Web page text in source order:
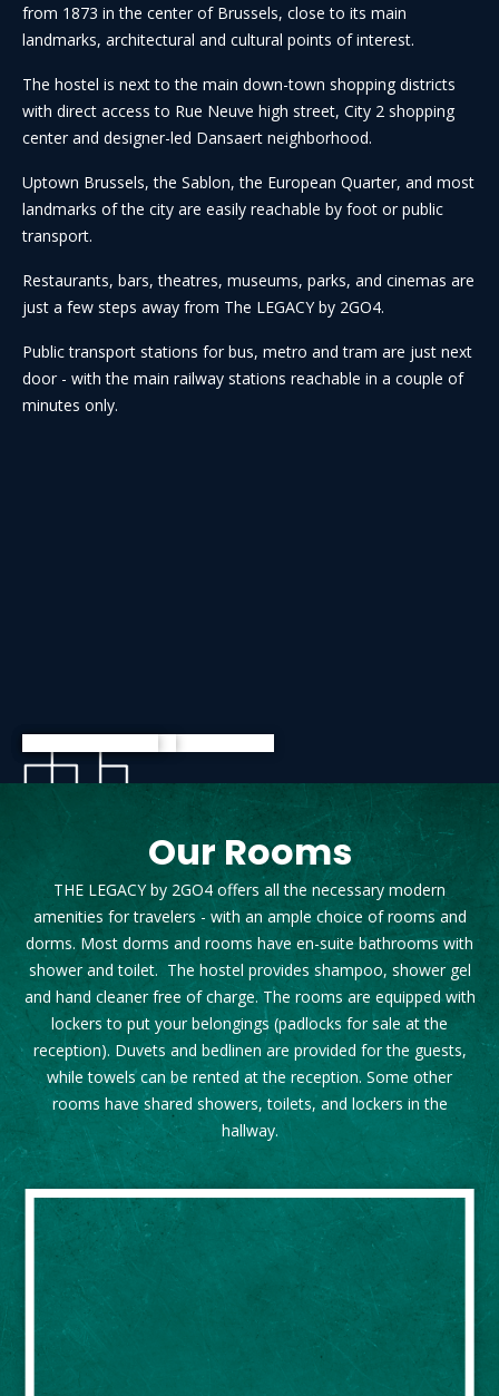
from 1873 in the center of Brussels, close to its main
landmarks, architectural and cultural points of interest.
The hostel is next to the main down-town shopping districts
with direct access to Rue Neuve high street, City 2 shopping
center and designer-led Dansaert neighborhood.
Uptown Brussels, the Sablon, the European Quarter, and most
landmarks of the city are easily reachable by foot or public
transport.
Restaurants, bars, theatres, museums, parks, and cinemas are
just a few steps away from The LEGACY by 2GO4.
Public transport stations for bus, metro and tram are just next
door - with the main railway stations reachable in a couple of
minutes only.
Our Rooms
THE LEGACY by 2GO4 offers all the necessary modern
amenities for travelers - with an ample choice of rooms and
dorms. Most dorms and rooms have en-suite bathrooms with
shower and toilet. The hostel provides shampoo, shower gel
and hand cleaner free of charge. The rooms are equipped with
lockers to put your belongings (padlocks for sale at the
reception). Duvets and bedlinen are provided for the guests,
while towels can be rented at the reception. Some other
rooms have shared showers, toilets, and lockers in the
hallway.